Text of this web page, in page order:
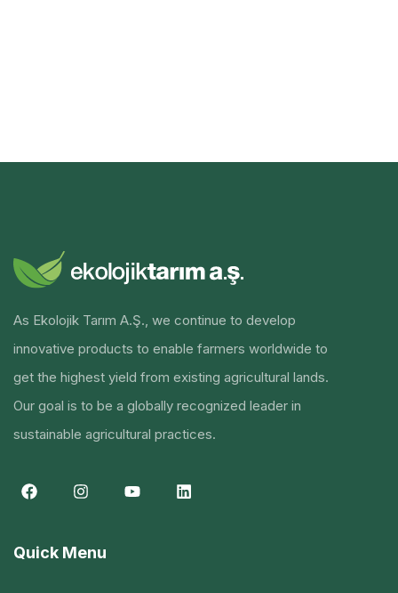
As Ekolojik Tarım A.Ş., we continue to develop
innovative products to enable farmers worldwide to
get the highest yield from existing agricultural lands.
Our goal is to be a globally recognized leader in
sustainable agricultural practices.
Quick Menu